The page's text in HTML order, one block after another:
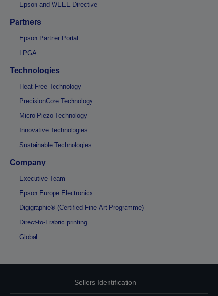
Epson and WEEE Directive
Partners
Epson Partner Portal
LPGA
Technologies
Heat-Free Technology
PrecisionCore Technology
Micro Piezo Technology
Innovative Technologies
Sustainable Technologies
Company
Executive Team
Epson Europe Electronics
Digigraphie® (Certified Fine-Art Programme)
Direct-to-Frabric printing
Global
Sellers Identification